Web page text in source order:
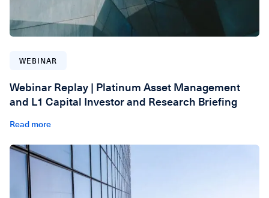
WEBINAR
Webinar Replay | Platinum Asset Management
and L1 Capital Investor and Research Briefing
Read more